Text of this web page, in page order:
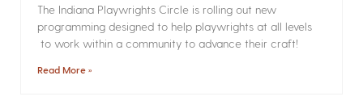
The Indiana Playwrights Circle is rolling out new
programming designed to help playwrights at all levels
to work within a community to advance their craft!
Read More »